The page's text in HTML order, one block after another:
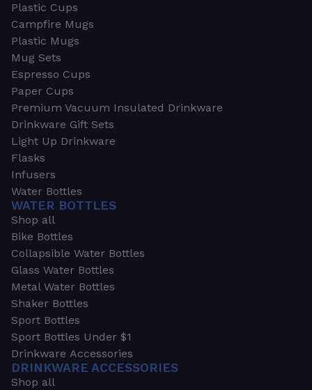
Plastic Cups
Campfire Mugs
Plastic Mugs
Mug Sets
Espresso Cups
Paper Cups
Premium Vacuum Insulated Drinkware
Drinkware Gift Sets
Light Up Drinkware
Flasks
Infusers
Water Bottles
WATER BOTTLES
Shop all
Bike Bottles
Collapsible Water Bottles
Glass Water Bottles
Metal Water Bottles
Shaker Bottles
Sport Bottles
Sport Bottles Under $1
Drinkware Accessories
DRINKWARE ACCESSORIES
Shop all